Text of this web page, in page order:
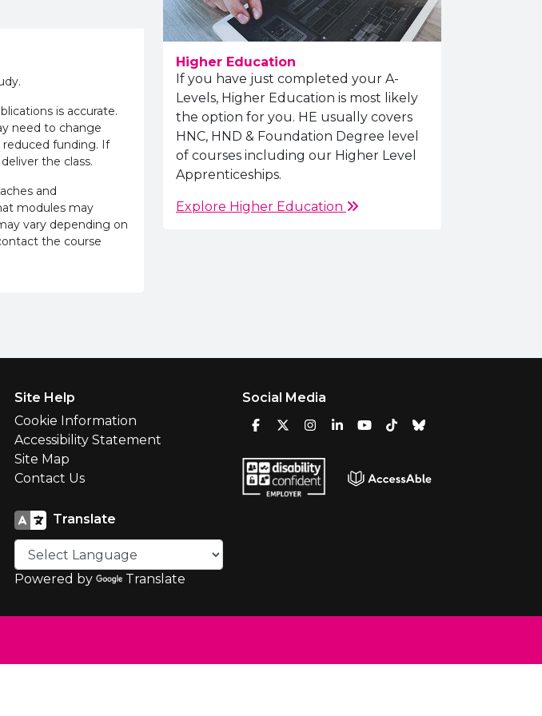
is accurate.
need to change
reduced funding. If
the class.
and
modules may
vary depending on
the course
Higher Education
If you have just completed your A-
Levels, Higher Education is most likely
the option for you. HE usually covers
HNC, HND & Foundation Degree level
of courses including our Higher Level
Apprenticeships.
Explore Higher Education
Site Help
Cookie Information
Accessibility Statement
Site Map
Contact Us
Translate
Powered by Translate
Social Media